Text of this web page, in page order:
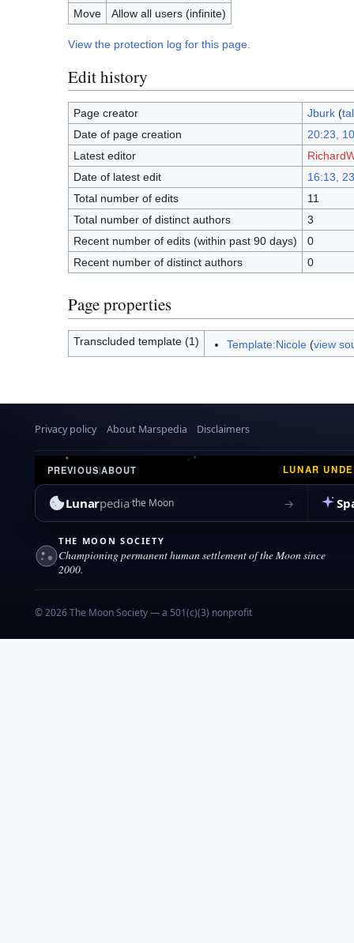
Move
Allow all users (infinite)
View the protection log for this page.
Edit history
Page creator Jburk (
Date of page creation
20:23,
Latest editor
Date of latest edit
16:13,
Total number of edits
11
Total number of distinct authors
3
Recent number of edits (within past 90 days)
0
Recent number of distinct authors
0
Page properties
Transcluded template (1) Template:Nicole(view
Privacy policy About Marspedia Disclaimers
PREVIOUS|ABOUT LUNAR
Lunarpediathe Moon →
THE MOON SOCIETY
Championing permanent human settlement of the Moon since
2000.
© 2026 The Moon Society — a 501(c)(3) nonprofit